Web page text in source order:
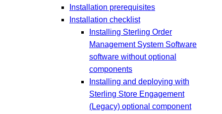
Installation prerequisites
Installation checklist
Installing Sterling Order
Management System Software
software without optional
components
Installing and deploying with
Sterling Store Engagement
(Legacy) optional component